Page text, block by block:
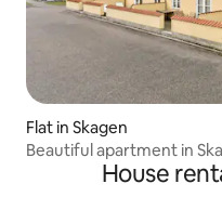
Flat in Skagen
Beautiful apartment in
House